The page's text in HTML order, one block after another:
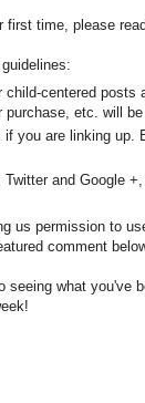
first time, please
centered posts
etc. will
you are linking up.
and Google
us permission to
comment
seeing what you've